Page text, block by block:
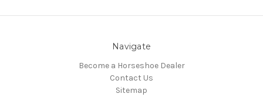
Navigate
Become a Horseshoe Dealer
Contact Us
Sitemap